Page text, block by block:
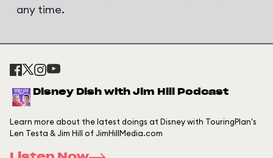
any time.
Disney Dish with Jim Hill Podcast
Learn more about the latest doings at Disney with TouringPlan's
Len Testa & Jim Hill of JimHillMedia.com